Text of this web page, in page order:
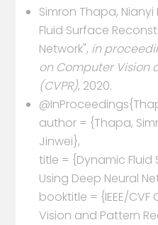
Simron Thapa, Nianyi
Fluid Surface
Network", in
on Computer Vision
(CVPR), 2020.
author = {Thapa,
Jinwei},
title = {Dynamic
Using Deep Neural
booktitle = {IEEE/
Vision and Pattern